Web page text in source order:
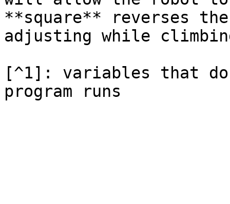
**square** reverses
adjusting while
[^1]: variables that